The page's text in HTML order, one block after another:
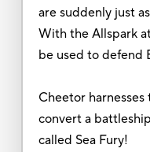
are suddenly just
With the Allspark
be used to defend
Cheetor
convert a
called Sea Fury!